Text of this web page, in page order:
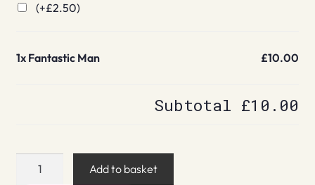
(+£2.50)
1x Fantastic Man £10.00
Subtotal £10.00
Fantastic
Add to basket